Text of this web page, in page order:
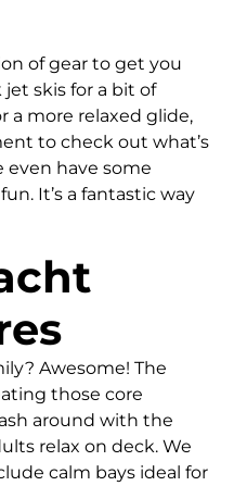
of gear to get you
skis for a bit of
a more relaxed glide,
to check out what’s
even have some
It’s a fantastic way
Awesome! The
those core
around with the
relax on deck. We
calm bays ideal for